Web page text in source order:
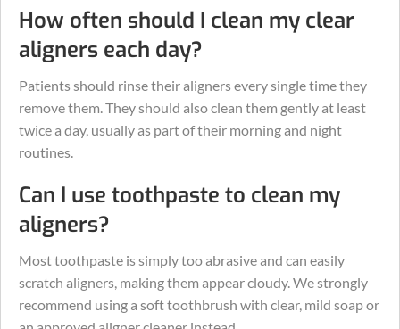
How often should I clean my clear
aligners each day?
Patients should rinse their aligners every single time they
remove them. They should also clean them gently at least
twice a day, usually as part of their morning and night
routines.
Can I use toothpaste to clean my
aligners?
Most toothpaste is simply too abrasive and can easily
scratch aligners, making them appear cloudy. We strongly
recommend using a soft toothbrush with clear, mild soap or